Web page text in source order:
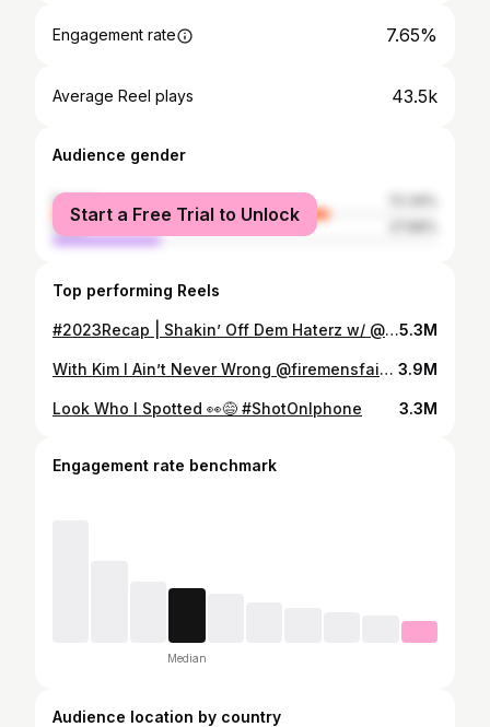
Engagement rate 7.65%
Average Reel plays 43.5k
Audience gender
female
male
Start a Free Trial to Unlock
Top performing Reels
#2023Recap | Shakin’ Off Dem Haterz w/ @zoeelandry @jasmynn.monique @pettywrightt x #MrWeatherall5.3M
With Kim I Ain’t Never Wrong @firemensfair @halbinsonfit23 #MrWeatherall #Thibodaux #Louisiana #FiremensFair #JohnEWeatherall 3.9M
Look Who I Spotted 👀😅 #ShotOnIphone 3.3M
Engagement rate benchmark
Median
Audience location by country